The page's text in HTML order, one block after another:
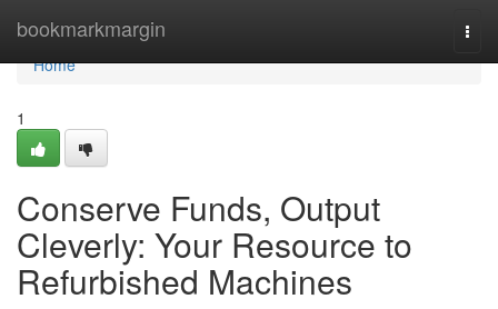
bookmarkmargin
Home
Home
1
Conserve Funds, Output
Cleverly: Your Resource to
Refurbished Machines